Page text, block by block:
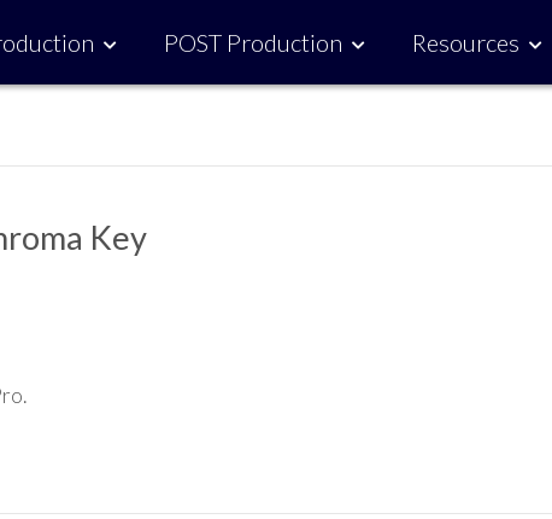
POST Production Resources
Key